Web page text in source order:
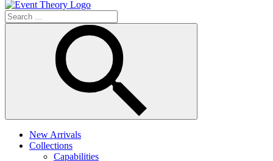
New Arrivals
Collections
Capabilities